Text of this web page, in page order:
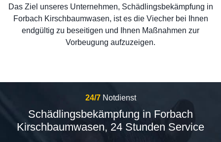
Das Ziel unseres Unternehmen, Schädlingsbekämpfung in
Forbach Kirschbaumwasen, ist es die Viecher bei Ihnen
endgültig zu beseitigen und Ihnen Maßnahmen zur
Vorbeugung aufzuzeigen.
24/7 Notdienst
Schädlingsbekämpfung in Forbach
Kirschbaumwasen, 24 Stunden Service